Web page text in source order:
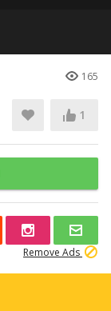
165
1
Remove Ads